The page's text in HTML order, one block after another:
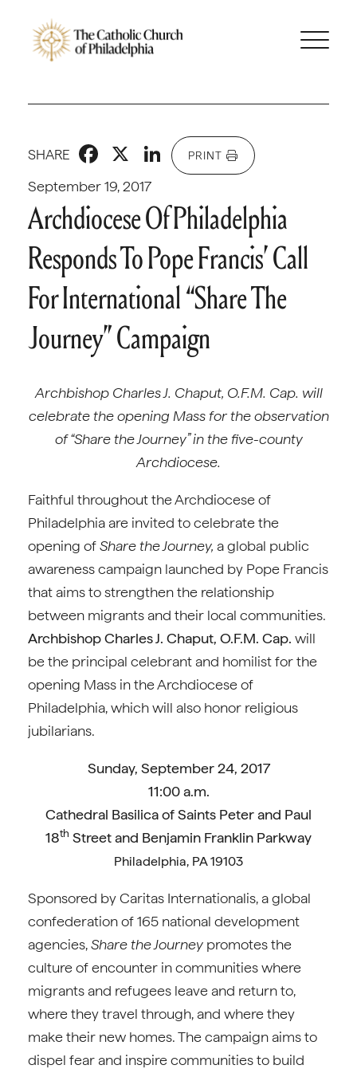
September 19, 2017
SHARE Facebook
X LinkedIn
PRINT
Archdiocese Of Philadelphia
Responds To Pope Francis’ Call
For International “Share The
Journey” Campaign
Archbishop Charles J. Chaput, O.F.M. Cap. will
celebrate the opening Mass for the observation
of “Share the Journey” in the five-county
Archdiocese.
Faithful throughout the Archdiocese of
Philadelphia are invited to celebrate the
opening ofShare the Journey, a global public
awareness campaign launched by Pope Francis
that aims to strengthen the relationship
between migrants and their local communities.
Archbishop Charles J. Chaput, O.F.M. Cap. will
be the principal celebrant and homilist for the
opening Mass in the Archdiocese of
Philadelphia, which will also honor religious
jubilarians.
Sunday, September 24, 2017
11:00 a.m.
Cathedral Basilica of Saints Peter and Paul
18th Street and Benjamin Franklin Parkway
Philadelphia, PA 19103
Sponsored by Caritas Internationalis, a global
confederation of 165 national development
agencies,Share the Journey promotes the
culture of encounter in communities where
migrants and refugees leave and return to,
where they travel through, and where they
make their new homes. The campaign aims to
dispel fear and inspire communities to build